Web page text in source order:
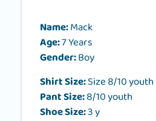
Name:Mack
Age:7 Years
Gender:Boy
Shirt Size:Size 8/10 youth
Pant Size:8/10 youth
Shoe Size:3 y